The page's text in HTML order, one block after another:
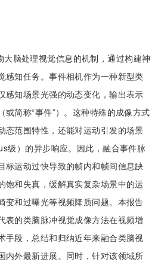
大脑处理视觉信息的机制，通过构建神
感知任务。事件相机作为一种新型类
感知场景光强的动态变化，输出表示
或简称“事件”）。这种特殊的成像方式
态范围特性，还能对运动引发的场景
级）的异步响应。因此，融合事件脉
标运动过快导致的帧内和帧间信息缺
饱和失真，缓解真实复杂场景中的运
变和过曝光等视频降质问题。本报告
表的类脑脉冲视觉成像方法在视频增
手段，总结和归纳近年来融合类脑视
内外最新进展。同时，针对该领域所